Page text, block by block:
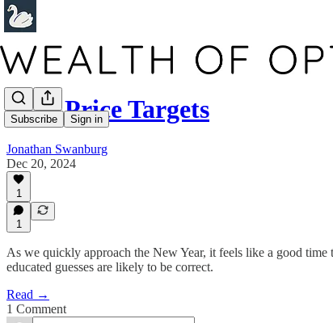
Subscribe Sign in
2025 Price Targets
Jonathan Swanburg
Dec 20, 2024
1
1
As we quickly approach the New Year, it feels like a good
educated guesses are likely to be correct.
Read →
1 Comment